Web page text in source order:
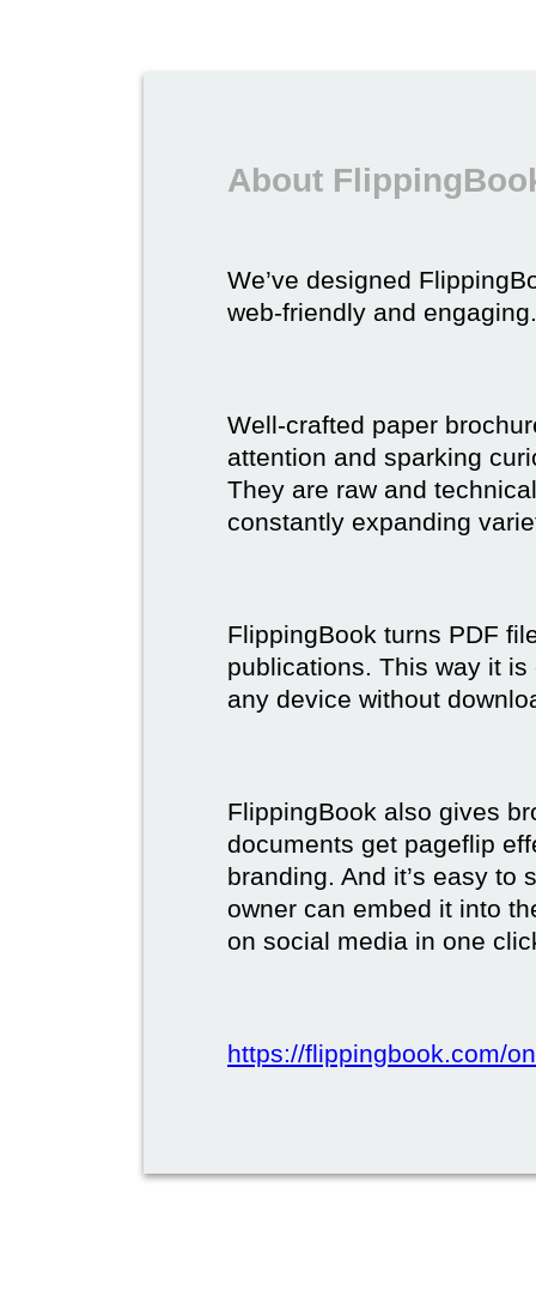
About
We’ve designed
web-friendly and engaging.
Well-crafted paper
attention and sparking
They are raw and
constantly expanding
FlippingBook turns PDF
publications. This way it
any device without
FlippingBook also gives
documents get pageflip
branding. And it’s easy to
owner can embed it into
on social media in one
https://flippingbook.com/